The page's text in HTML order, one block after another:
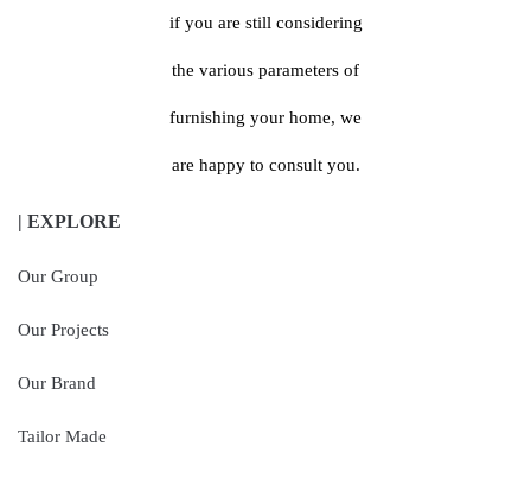
if you are still considering
the various parameters of
furnishing your home, we
are happy to consult you.
| EXPLORE
Our Group
Our Projects
Our Brand
Tailor Made